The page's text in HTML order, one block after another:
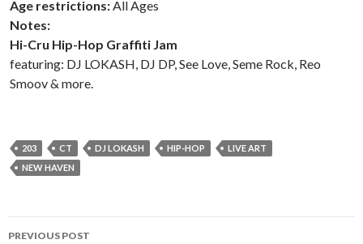
Age restrictions:All Ages
Notes:
Hi-Cru Hip-Hop Graffiti Jam
featuring: DJ LOKASH, DJ DP, See Love, Seme Rock, Reo
Smoov & more.
203 CT DJ LOKASH HIP-HOP
LIVE ART
NEW HAVEN
Post
PREVIOUS POST